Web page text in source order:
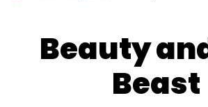
Beauty
Beast